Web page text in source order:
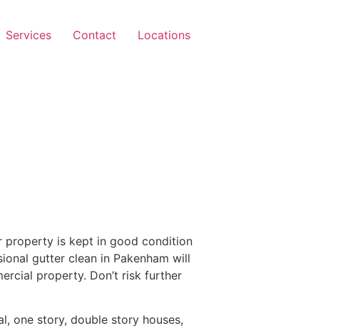
Services Contact Locations
property is kept in good condition
gutter clean in Pakenham will
property. Don’t risk further
one story, double story houses,